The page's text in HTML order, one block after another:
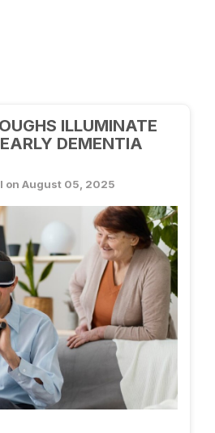
ILLUMINATE
DEMENTIA
on August 05, 2025